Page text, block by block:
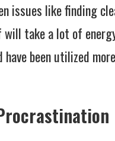
issues like finding
take a lot of
been utilized more